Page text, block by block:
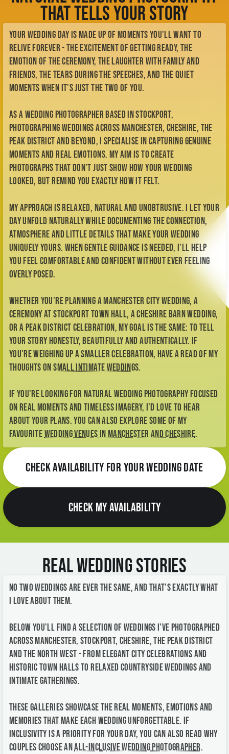
That Tells Your Story
Your wedding day is made up of moments you'll want to
relive forever - the excitement of getting ready, the
emotion of the ceremony, the laughter with family and
friends, the tears during the speeches, and the quiet
moments when it's just the two of you.
As a wedding photographer based in Stockport,
photographing weddings across Manchester, Cheshire, the
Peak District and beyond, I specialise in capturing genuine
moments and real emotions. My aim is to create
photographs that don't just show how your wedding
looked, but remind you exactly how it felt.
My approach is relaxed, natural and unobtrusive. I let your
day unfold naturally while documenting the connection,
atmosphere and little details that make your wedding
uniquely yours. When gentle guidance is needed, I'll help
you feel comfortable and confident without ever feeling
overly posed.
Whether you're planning a Manchester city wedding, a
ceremony at Stockport Town Hall, a Cheshire barn wedding,
or a Peak District celebration, my goal is the same: to tell
your story honestly, beautifully and authentically. If
you're weighing up a smaller celebration, have a read of my
thoughts onsmall intimate weddings.
If you're looking for natural wedding photography focused
on real moments and timeless imagery, I'd love to hear
about your plans. You can also explore some of my
favouritewedding venues in Manchester and Cheshire.
CHECK AVAILABILITY FOR YOUR WEDDING DATE
CHECK MY AVAILABILITY
Real Wedding Stories
No two weddings are ever the same, and that's exactly what
I love about them.
Below you'll find a selection of weddings I've photographed
across Manchester, Stockport, Cheshire, the Peak District
and the North West - from elegant city celebrations and
historic town halls to relaxed countryside weddings and
intimate gatherings.
These galleries showcase the real moments, emotions and
memories that make each wedding unforgettable. If
inclusivity is a priority for your day, you can also read why
couples choose anall-inclusive wedding photographer.
Meet Kellianne
My Story
My Style
BTS
Contact
Enquiry Form
me@kelliannephotographer.co.uk
0740 0925 109